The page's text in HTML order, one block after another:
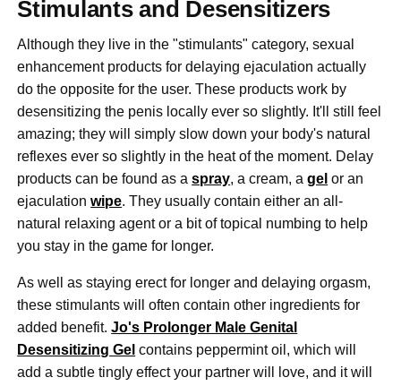
Stimulants and Desensitizers
Although they live in the "stimulants" category, sexual
enhancement products for delaying ejaculation actually
do the opposite for the user. These products work by
desensitizing the penis locally ever so slightly. It'll still feel
amazing; they will simply slow down your body's natural
reflexes ever so slightly in the heat of the moment. Delay
products can be found as aspray, a cream, agel or an
ejaculationwipe. They usually contain either an all-
natural relaxing agent or a bit of topical numbing to help
you stay in the game for longer.
As well as staying erect for longer and delaying orgasm,
these stimulants will often contain other ingredients for
added benefit.Jo's Prolonger Male Genital
Desensitizing Gel contains peppermint oil, which will
add a subtle tingly effect your partner will love, and it will